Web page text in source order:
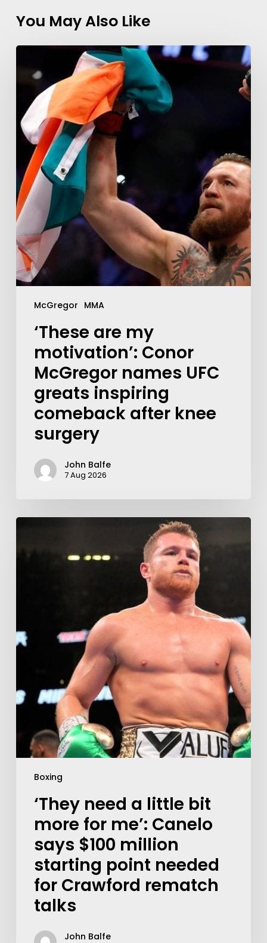
You May Also Like
McGregor MMA
‘These are my
motivation’: Conor
McGregor names UFC
greats inspiring
comeback after knee
surgery
John Balfe
7 Aug 2026
Boxing
‘They need a little bit
more for me’: Canelo
says $100 million
starting point needed
for Crawford rematch
talks
John Balfe